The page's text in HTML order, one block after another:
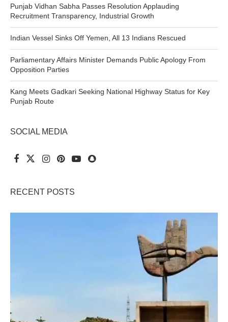
Punjab Vidhan Sabha Passes Resolution Applauding
Recruitment Transparency, Industrial Growth
Indian Vessel Sinks Off Yemen, All 13 Indians Rescued
Parliamentary Affairs Minister Demands Public Apology From
Opposition Parties
Kang Meets Gadkari Seeking National Highway Status for Key
Punjab Route
SOCIAL MEDIA
RECENT POSTS